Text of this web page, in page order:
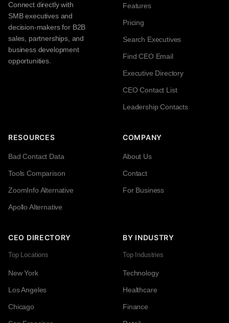
Connect directly with
SMB executives and
decision-makers for B2B
sales, partnerships, and
business development
opportunities.
Features
Pricing
Search Executives
Find CEO Email
Executive Directory
CEO Contact List
Leadership Contacts
RESOURCES
Bad Contact Data
Tools Comparison
ZoomInfo Alternative
Apollo Alternative
COMPANY
About Us
Contact
For Business
CEO DIRECTORY
Top Locations
New York
Los Angeles
Chicago
BY INDUSTRY
Top Industries
Technology
Healthcare
Finance